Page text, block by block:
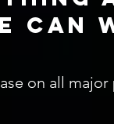
can
on all